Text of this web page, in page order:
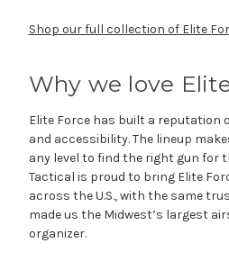
Shop our full collection of Elite
Why we love
Elite Force has built a reputation
and accessibility. The lineup
any level to find the right gun for
Tactical is proud to bring Elite
across the U.S., with the same
made us the Midwest’s largest
organizer.